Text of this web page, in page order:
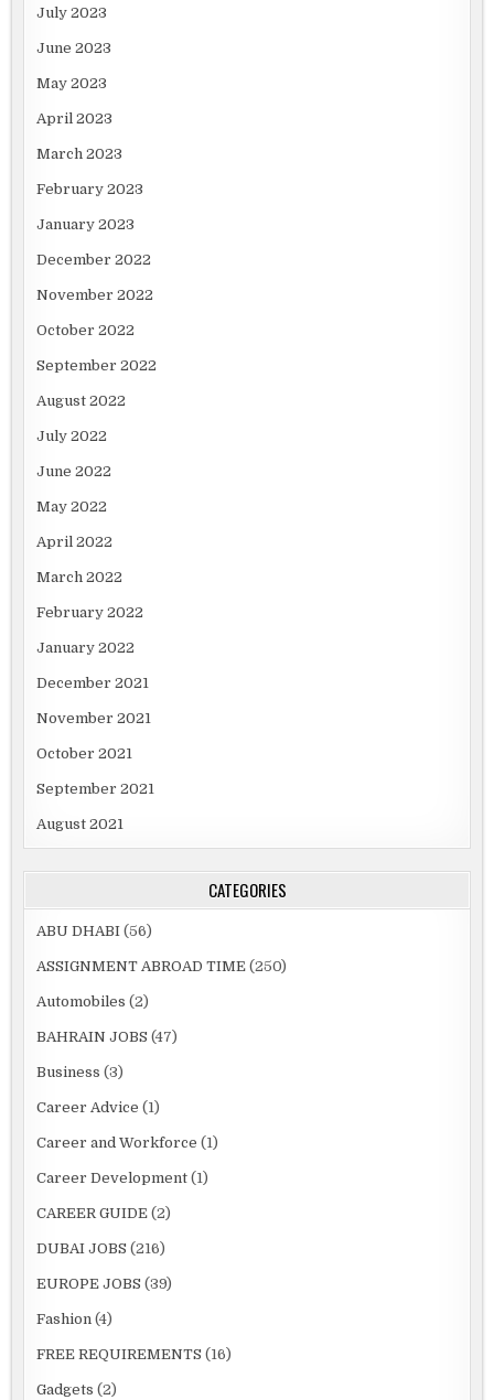
July 2023
June 2023
May 2023
April 2023
March 2023
February 2023
January 2023
December 2022
November 2022
October 2022
September 2022
August 2022
July 2022
June 2022
May 2022
April 2022
March 2022
February 2022
January 2022
December 2021
November 2021
October 2021
September 2021
August 2021
CATEGORIES
ABU DHABI (56)
ASSIGNMENT ABROAD TIME (250)
Automobiles (2)
BAHRAIN JOBS (47)
Business (3)
Career Advice (1)
Career and Workforce (1)
Career Development (1)
CAREER GUIDE (2)
DUBAI JOBS (216)
EUROPE JOBS (39)
Fashion (4)
FREE REQUIREMENTS (16)
Gadgets (2)